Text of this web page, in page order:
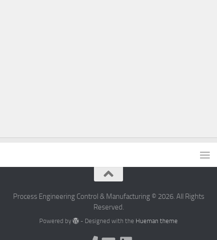
Process Engineering Control & Manufacturing © 2026. All Rights
Reserved.
Powered by - Designed with the Hueman theme